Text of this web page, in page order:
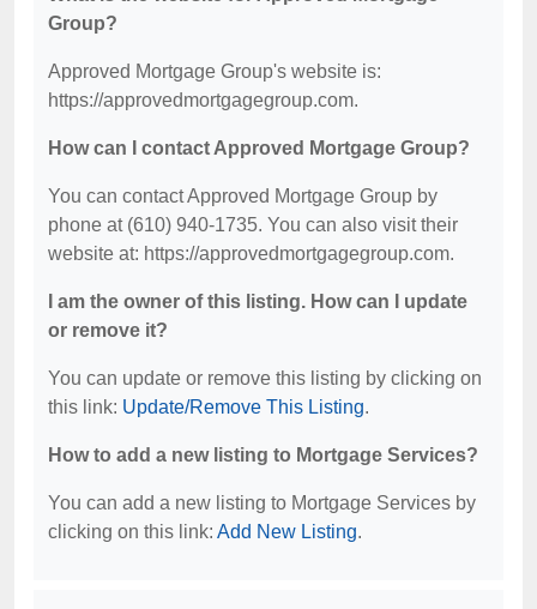
Group?
Approved Mortgage Group's website is:
https://approvedmortgagegroup.com.
How can I contact Approved Mortgage Group?
You can contact Approved Mortgage Group by
phone at (610) 940-1735. You can also visit their
website at: https://approvedmortgagegroup.com.
I am the owner of this listing. How can I update
or remove it?
You can update or remove this listing by clicking on
this link: Update/Remove This Listing.
How to add a new listing to Mortgage Services?
You can add a new listing to Mortgage Services by
clicking on this link: Add New Listing.